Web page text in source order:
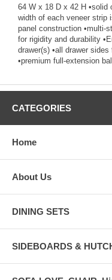
64 W x 18 D x 42 H •solid
width of each veneer strip
panel construction •multi-
for rigidity and durability
drawer(s) •all drawer
•premium full-extension
CATEGORIES
Home
About Us
DINING SETS
SIDEBOARDS &